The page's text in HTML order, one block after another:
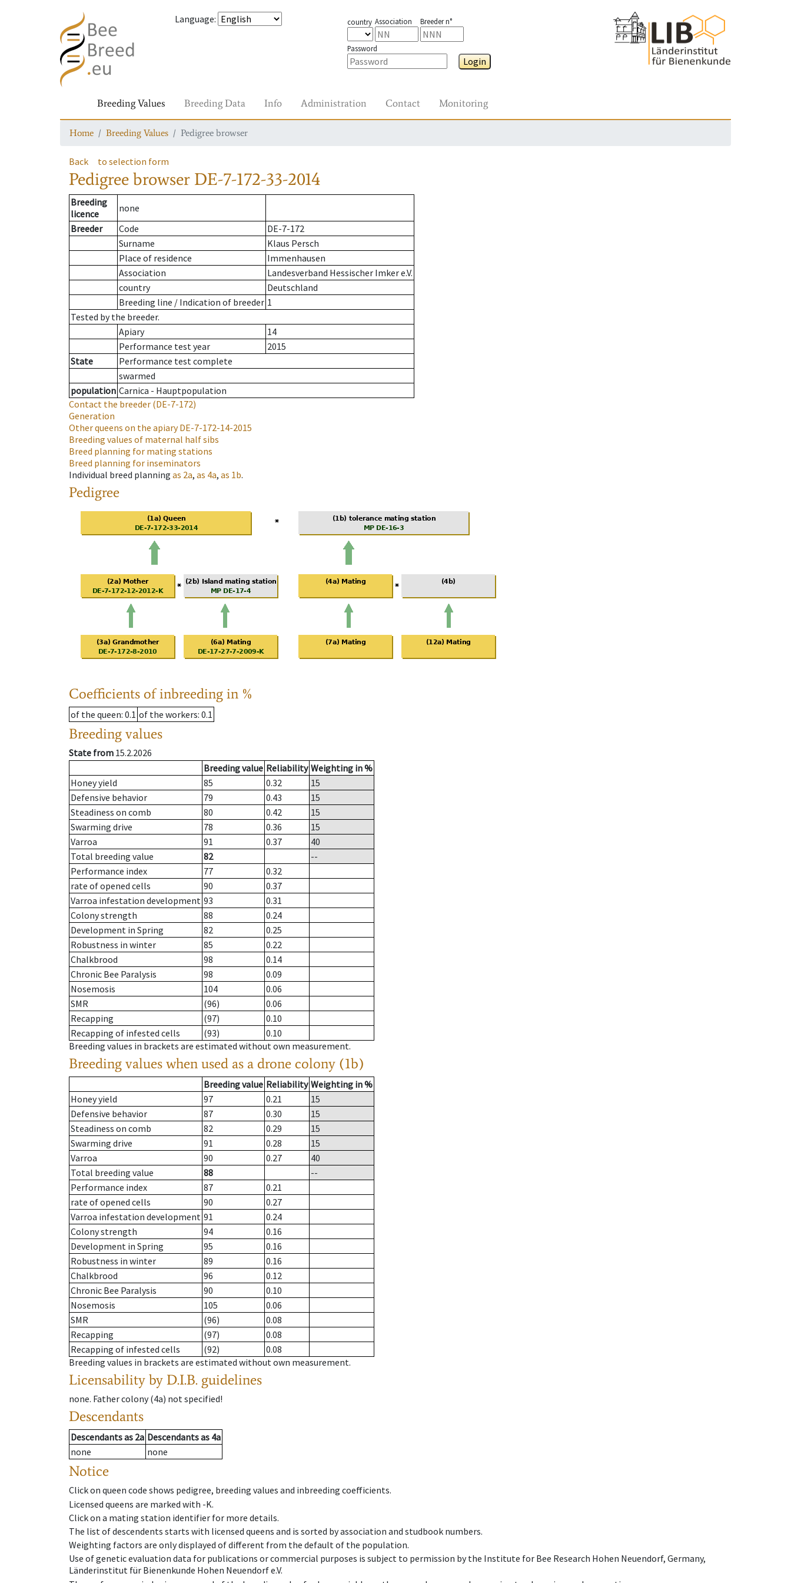
Language: country Association Breeder n°
Password
Login
Breeding Values Breeding Data Info Administration Contact Monitoring
Home Breeding Values Pedigree browser
Back to selection form
Pedigree browser DE-7-172-33-2014
Breeding
licence
none
Breeder
Code
DE-7-172
Surname
Klaus Persch
Place of residence
Immenhausen
Association
Landesverband Hessischer Imker e.V.
country
Deutschland
Breeding line / Indication of breeder 1
Tested by the breeder.
Apiary
14
Performance test year
2015
State
Performance test complete
swarmed
population Carnica - Hauptpopulation
Contact the breeder (DE-7-172)
Generation
Other queens on the apiaryDE-7-172-14-2015
Breeding values of maternal half sibs
Breed planning for mating stations
Breed planning for inseminators
Individual breed planning as 2a, as 4a, as 1b.
Pedigree
Coefficients of inbreeding in %
of the queen: 0.1 of the workers: 0.1
Breeding values
State from 15.2.2026
Breeding value Reliability Weighting in %
Honey yield
85 0.32
15
Defensive behavior
79 0.43
15
Steadiness on comb
80 0.42
15
Swarming drive
78 0.36
15
Varroa
91 0.37
40
Total breeding value
82
--
Performance index
77
0.32
rate of opened cells
90
0.37
Varroa infestation development 93
0.31
Colony strength
88
0.24
Development in Spring
82
0.25
Robustness in winter
85
0.22
Chalkbrood
98
0.14
Chronic Bee Paralysis
98
0.09
Nosemosis
104
0.06
SMR
(96)
0.06
Recapping
(97)
0.10
Recapping of infested cells
(93)
0.10
Breeding values in brackets are estimated without own measurement.
Breeding values when used as a drone colony (1b)
Breeding value Reliability Weighting in %
Honey yield
97 0.21
15
Defensive behavior
87 0.30
15
Steadiness on comb
82 0.29
15
Swarming drive
91 0.28
15
Varroa
90 0.27
40
Total breeding value
88
--
Performance index
87
0.21
rate of opened cells
90
0.27
Varroa infestation development 91
0.24
Colony strength
94
0.16
Development in Spring
95
0.16
Robustness in winter
89
0.16
Chalkbrood
96
0.12
Chronic Bee Paralysis
90
0.10
Nosemosis
105
0.06
SMR
(96)
0.08
Recapping
(97)
0.08
Recapping of infested cells
(92)
0.08
Breeding values in brackets are estimated without own measurement.
Licensability by D.I.B. guidelines
none. Father colony(4a) not specified!
Descendants
Descendantsas 2a Descendantsas 4a
none
none
Notice
Click on queen code shows pedigree, breeding values and inbreeding coefficients.
Licensed queens are marked with -K.
Click on a mating station identifier for more details.
The list of descendents starts with licensed queens and is sorted by association and studbook numbers.
Weighting factors are only displayed of different from the default of the population.
Use of genetic evaluation data for publications or commercial purposes is subject to permission by the Institute for Bee Research Hohen Neuendorf, Germany,
Länderinstitut für Bienenkunde Hohen Neuendorf e.V.